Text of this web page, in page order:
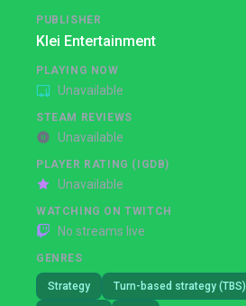
PUBLISHER
Klei Entertainment
PLAYING NOW
Unavailable
STEAM REVIEWS
Unavailable
PLAYER RATING (IGDB)
Unavailable
WATCHING ON TWITCH
No streams live
GENRES
Strategy Turn-based strategy (TBS)